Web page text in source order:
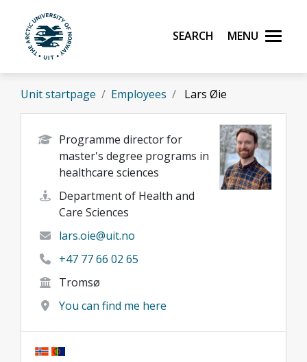
Skip to main content
UiT The Arctic University of Norway
Search Menu
Unit startpage Employees Lars Øie
Programme director for
master's degree programs in
healthcare sciences
Department of Health and
Care Sciences
lars.oie@uit.no
+47 77 66 02 65
Tromsø
You can find me here